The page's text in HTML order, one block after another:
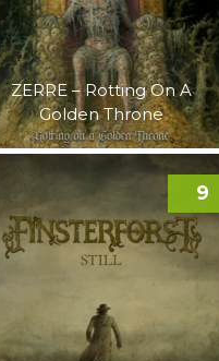
ZERRE – Rotting On A
Golden Throne
9